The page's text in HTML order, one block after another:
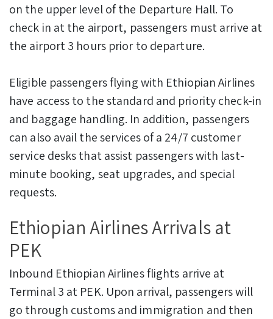
on the upper level of the Departure Hall. To
check in at the airport, passengers must arrive at
the airport 3 hours prior to departure.
Eligible passengers flying with Ethiopian Airlines
have access to the standard and priority check-in
and baggage handling. In addition, passengers
can also avail the services of a 24/7 customer
service desks that assist passengers with last-
minute booking, seat upgrades, and special
requests.
Ethiopian Airlines Arrivals at
PEK
Inbound Ethiopian Airlines flights arrive at
Terminal 3 at PEK. Upon arrival, passengers will
go through customs and immigration and then